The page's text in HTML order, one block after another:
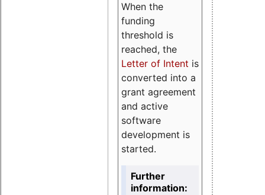
When the
funding
threshold is
reached, the
Letter of Intent is
converted into a
grant agreement
and active
software
development is
started.
Further
information: